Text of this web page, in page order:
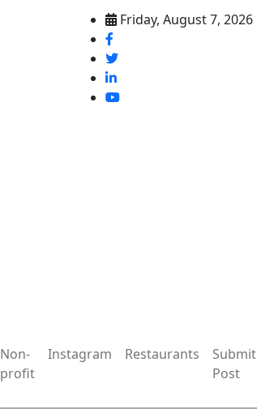
Friday, August 7, 2026
Non-
profit
Instagram Restaurants
Submit
Post